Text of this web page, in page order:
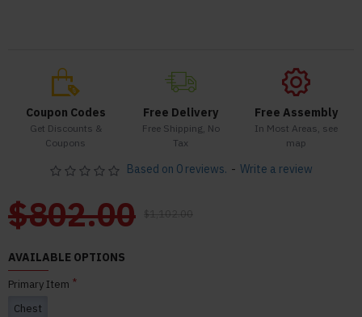
Coupon Codes
Get Discounts &
Coupons
Free Delivery
Free Shipping, No
Tax
Free Assembly
In Most Areas, see
map
Based on 0 reviews. - Write a review
$802.00 $1,102.00
AVAILABLE OPTIONS
Primary Item
Chest